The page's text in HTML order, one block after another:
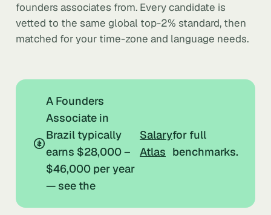
founders associates from. Every candidate is
vetted to the same global top-2% standard, then
matched for your time-zone and language needs.
A Founders
Associate in
Brazil typically
earns $28,000 –
$46,000 per year
— see the
Salary
Atlas
for full
benchmarks.